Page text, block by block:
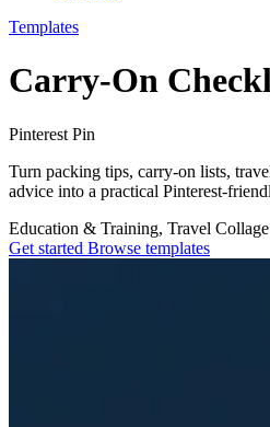
Templates
Carry-On
Pinterest Pin
Turn packing tips, carry-on lists,
advice into a practical Pinterest-
Education & Training, Travel Collage
Get started Browse templates